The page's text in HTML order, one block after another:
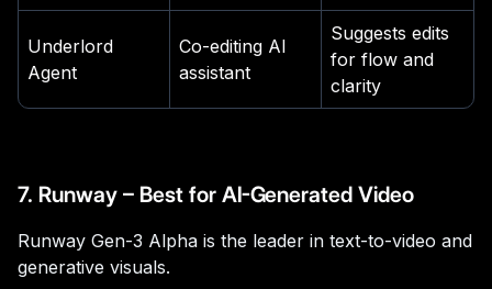
Underlord
Agent
Co-editing AI
assistant
Suggests edits
for flow and
clarity
7. Runway – Best for AI-Generated Video
Runway Gen-3 Alpha is the leader in text-to-video and
generative visuals.